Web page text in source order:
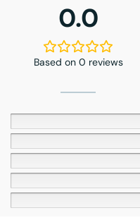
0.0
Based on 0 reviews